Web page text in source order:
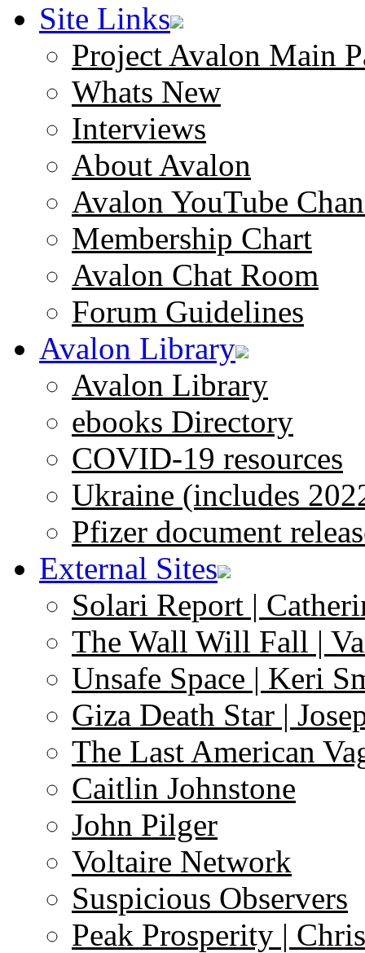
Site Links
Project Avalon Main
Whats New
Interviews
About Avalon
Avalon YouTube
Membership Chart
Avalon Chat Room
Forum Guidelines
Avalon Library
Avalon Library
ebooks Directory
COVID-19 resources
Ukraine (includes
Pfizer document
External Sites
Solari Report |
The Wall Will Fall |
Unsafe Space | Keri
Giza Death Star |
The Last American
Caitlin Johnstone
John Pilger
Voltaire Network
Suspicious Observers
Peak Prosperity |